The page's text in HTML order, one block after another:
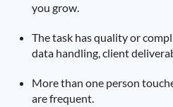
you grow.
The task has quality or
data handling, client
More than one person
are frequent.